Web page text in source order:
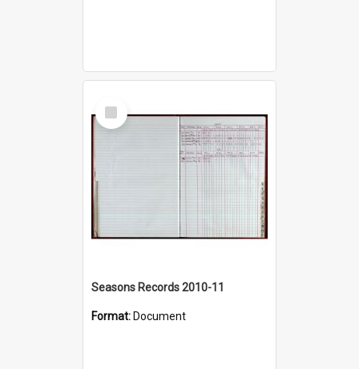
Select
Item
Seasons Records 2010-11
Format: Document